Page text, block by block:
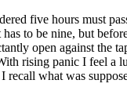
five hours must
to be nine, but
open against the
rising panic I feel
what was